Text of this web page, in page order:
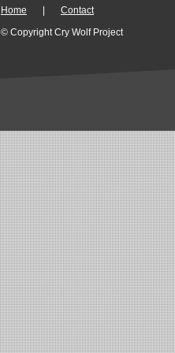
Home
Contact
© Copyright Cry Wolf Project